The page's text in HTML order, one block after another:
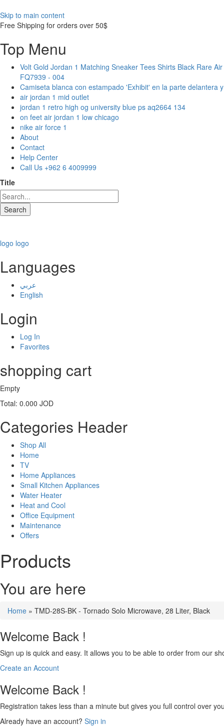
Skip to main content
Free Shipping for orders over 50$
Top Menu
Volt Gold Jordan 1 Matching Sneaker Tees Shirts Black Rare
FQ7939 - 004
Camiseta blanca con estampado 'Exhibit' en la parte delantera
air jordan 1 mid outlet
jordan 1 retro high og university blue ps aq2664 134
on feet air jordan 1 low chicago
nike air force 1
About
Contact
Help Center
Call Us +962 6 4009999
Title
logo logo
Languages
عربي
English
Login
Log In
Favorites
shopping cart
Empty
Total: 0.000 JOD
Categories Header
Shop All
Home
TV
Home Appliances
Small Kitchen Appliances
Water Heater
Heat and Cool
Office Equipment
Maintenance
Offers
Products
You are here
Home » TMD-28S-BK - Tornado Solo Microwave, 28 Liter, Black
Welcome Back !
Sign up is quick and easy. It allows you to be able to order from our
Create an Account
Welcome Back !
Registration takes less than a minute but gives you full control over
Already have an account? Sign in